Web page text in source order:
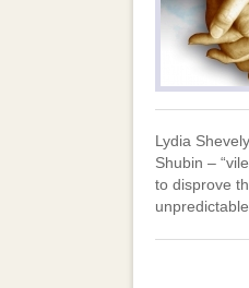
Lydia
Shubin –
to disprove